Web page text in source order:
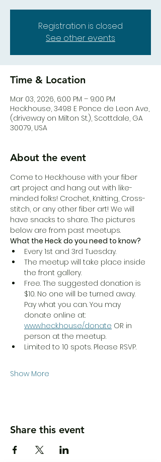
Registration is closed
See other events
Time & Location
Mar 03, 2026, 6:00 PM – 9:00 PM
Heck.house, 3498 E Ponce de Leon Ave,
(driveway on Milton St.), Scottdale, GA
30079, USA
About the event
Come to Heck.house with your fiber
art project and hang out with like-
minded folks! Crochet, Knitting, Cross-
stitch, or any other fiber art! We will
have snacks to share. The pictures
below are from past meetups.
What the Heck do you need to know?
Every 1st and 3rd Tuesday.
The meetup will take place inside
the front gallery.
Free. The suggested donation is
$10. No one will be turned away.
Pay what you can. You may
donate online at:
www.heck.house/donate OR in
person at the meetup.
Limited to 10 spots. Please RSVP.
Show More
Share this event